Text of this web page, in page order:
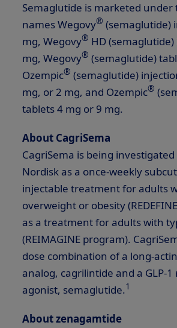
Semaglutide is marketed under
names Wegovy® (semaglutide)
mg, Wegovy® HD
mg, Wegovy® (semaglutide)
Ozempic® (semaglutide)
mg, or 2 mg, and Ozempic®
tablets 4 mg or 9 mg.
About CagriSema
CagriSema is being
Nordisk as a once-weekly
injectable treatment for adults
overweight or obesity
as a treatment for adults with
(REIMAGINE program).
dose combination of a long-
analog, cagrilintide and a GLP-1
agonist, semaglutide.1
About zenagamtide